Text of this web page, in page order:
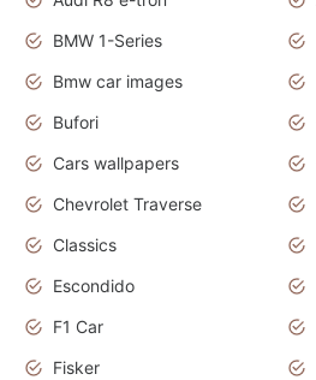
BMW 1-Series
Bmw car images
Bufori
Cars wallpapers
Chevrolet Traverse
Classics
Escondido
F1 Car
Fisker